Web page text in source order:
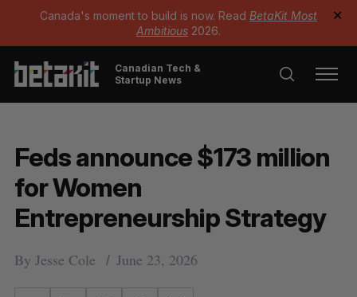
Canada's moment to build is now. Read BetaKit Most
Ambitious 2026.
✕
Canadian Tech &
Startup News
Feds announce $173 million
for Women
Entrepreneurship Strategy
By Jesse Cole June 23, 2026